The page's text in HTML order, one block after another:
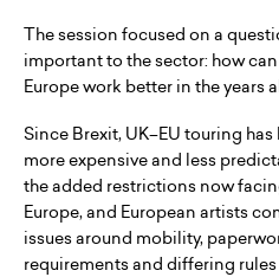
The session focused on a
important to the sector: how
Europe work better in the years
Since Brexit, UK–EU touring
more expensive and less
the added restrictions now
Europe, and European artists
issues around mobility,
requirements and differing